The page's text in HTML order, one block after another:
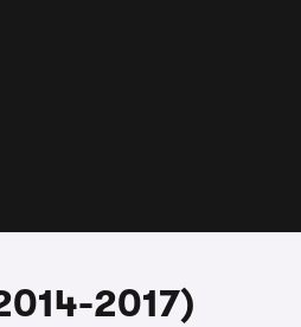
2017)